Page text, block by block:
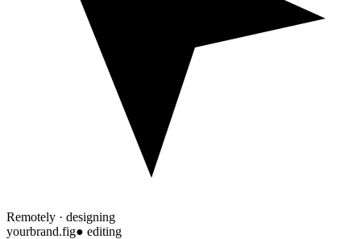
Remotely · designing
yourbrand.fig● editing